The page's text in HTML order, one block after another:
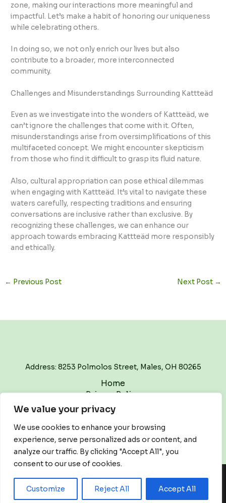
We value your privacy
We use cookies to enhance your browsing
experience, serve personalized ads or content, and
analyze our traffic. By clicking "Accept All", you
consent to our use of cookies.
Customize Reject All Accept All
zone, making our interactions more meaningful and
impactful. Let’s make a habit of honoring our uniqueness
while celebrating others.
In doing so, we not only enrich our lives but also
contribute to a broader, more interconnected
community.
Challenges and Misunderstandings Surrounding Kattteäd
Even as we investigate into the wonders of Kattteäd, we
can’t ignore the challenges that come with it. Often,
misunderstandings arise from oversimplifications of this
multifaceted concept. We might encounter skepticism
from those who find it difficult to grasp its fluid nature.
Also, cultural appropriation can pose ethical dilemmas
when engaging with Kattteäd. It’s vital to navigate these
waters carefully, respecting traditions and ensuring
conversations are inclusive rather than exclusive. By
recognizing these challenges, we can enhance our
approach towards embracing Kattteäd more responsibly
and ethically.
← Previous Post Next Post →
Address: 8253 Polmolos Street, Males, OH 80265
Home
Privacy Policy
Terms and Conditions
About
Contact
Copyright © 2026 Thewritetrackpodcast | Powered by
Thewritetrackpodcast